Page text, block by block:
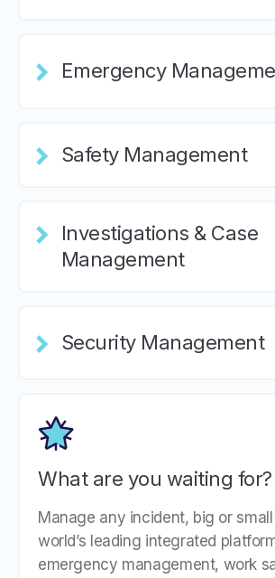
Emergency
Safety Management
Investigations & Case
Management
Security Management
What are you waiting for?
Manage any incident, big or
world’s leading integrated
emergency management, work